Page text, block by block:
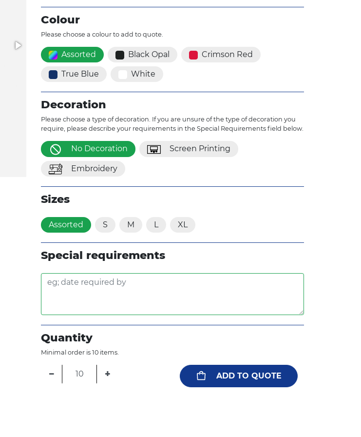
Colour
Please choose a colour to add to quote.
Assorted Black Opal Crimson Red
True Blue White
Decoration
Please choose a type of decoration. If you are unsure of the type of decoration you
require, please describe your requirements in the Special Requirements field below.
No Decoration Screen Printing
Embroidery
Sizes
Assorted S M L XL
Special requirements
Quantity
Minimal order is 10 items.
− + ADD TO QUOTE